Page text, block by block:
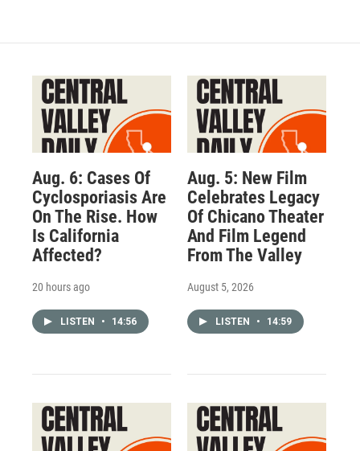
Aug. 6: Cases Of
Cyclosporiasis Are
On The Rise. How
Is California
Affected?
20 hours ago
LISTEN • 14:56
Aug. 5: New Film
Celebrates Legacy
Of Chicano Theater
And Film Legend
From The Valley
August 5, 2026
LISTEN • 14:59